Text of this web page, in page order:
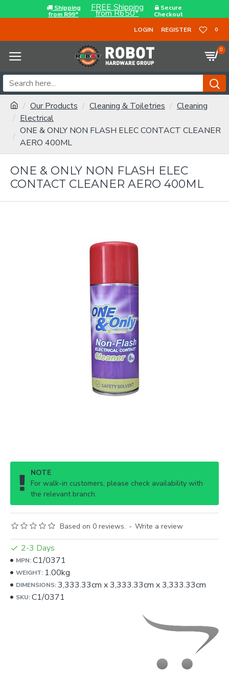
Shipping
from R99*
FREE Shipping
from R650*
Secure
Checkout
LOGIN
REGISTER 0
0
Our Products Cleaning & Toiletries
Cleaning
Electrical
ONE & ONLY NON FLASH ELEC CONTACT CLEANER
AERO 400ML
ONE & ONLY NON FLASH ELEC
CONTACT CLEANER AERO 400ML
NOTE
For walk-in customers, please check availability with
the relevant branch.
Based on 0 reviews. - Write a review
2-3 Days
MPN:C1/0371
WEIGHT: 1.00kg
DIMENSIONS:3,333.33cm x3,333.33cm x3,333.33cm
SKU:C1/0371